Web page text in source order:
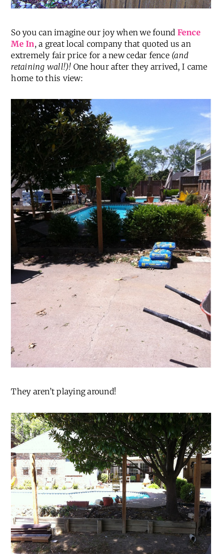
So you can imagine our joy when we found Fence
Me In, a great local company that quoted us an
extremely fair price for a new cedar fence (and
retaining wall!)! One hour after they arrived, I came
home to this view:
They aren’t playing around!